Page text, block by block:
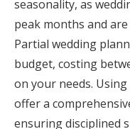
seasonality, as
peak months and
Partial wedding
budget, costing
on your needs.
offer a
ensuring disciplined